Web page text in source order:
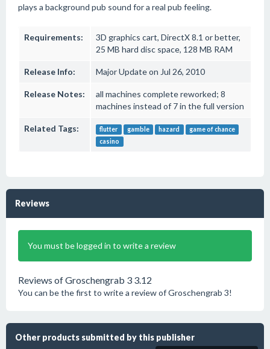
plays a background pub sound for a real pub feeling.
Requirements:
3D graphics cart, DirectX 8.1 or better,
25 MB hard disc space, 128 MB RAM
Release Info: Major Update on Jul 26, 2010
Release Notes:
all machines complete reworked; 8
machines instead of 7 in the full version
Related Tags: flutter gamble hazard
game of chance
casino
Reviews
You must be logged in to write a review
Reviews of Groschengrab 3 3.12
You can be the first to write a review of Groschengrab 3!
Other products submitted by this publisher